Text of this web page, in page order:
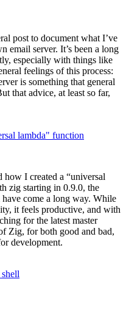
post to document what I’ve
email server. It’s been a long
especially with things like
feelings of this process:
is something that general
that advice, at least so far,
lambda" function
I created a “universal
zig starting in 0.9.0, the
come a long way. While
it feels productive, and with
for the latest master
Zig, for both good and bad,
development.